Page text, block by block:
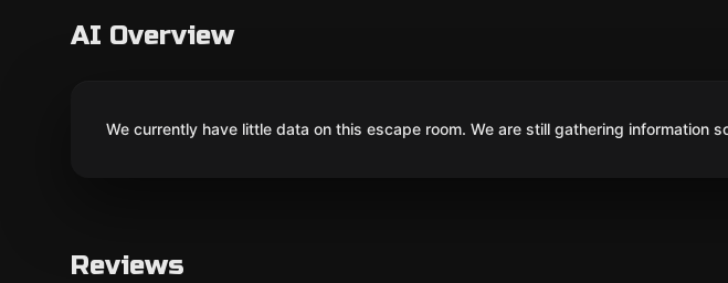
AI Overview
We currently have little data on this escape room. We are still gathering information
Reviews